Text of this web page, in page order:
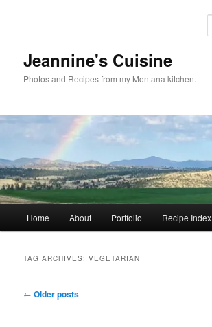
Jeannine's Cuisine
Photos and Recipes from my Montana kitchen.
Home About Portfolio Recipe Index
TAG ARCHIVES:VEGETARIAN
Post
← Older posts